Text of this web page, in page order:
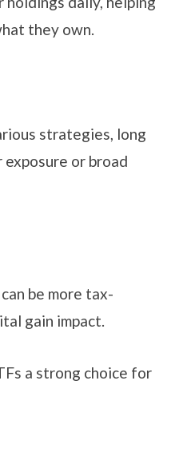
they own.
strategies, long
or broad
be more tax-
gain impact.
a strong choice for